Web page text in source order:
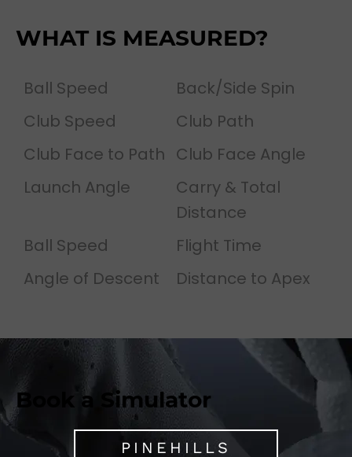
WHAT IS MEASURED?
Ball Speed
Back/Side Spin
Club Speed
Club Path
Club Face to Path Club Face Angle
Launch Angle
Carry & Total
Distance
Ball Speed
Flight Time
Angle of Descent
Distance to Apex
Book a Simulator
PINEHILLS